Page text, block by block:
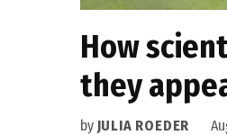
How
they
by JULIA ROEDER